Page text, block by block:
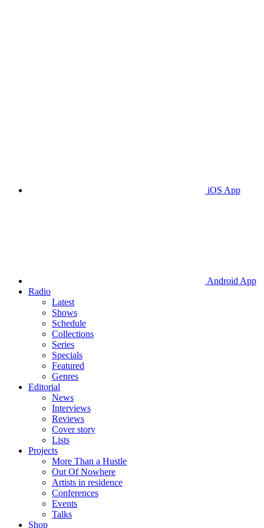
iOS App
Android App
Radio
Latest
Shows
Schedule
Collections
Series
Specials
Featured
Genres
Editorial
News
Interviews
Reviews
Cover story
Lists
Projects
More Than a Hustle
Out Of Nowhere
Artists in residence
Conferences
Events
Talks
Shop